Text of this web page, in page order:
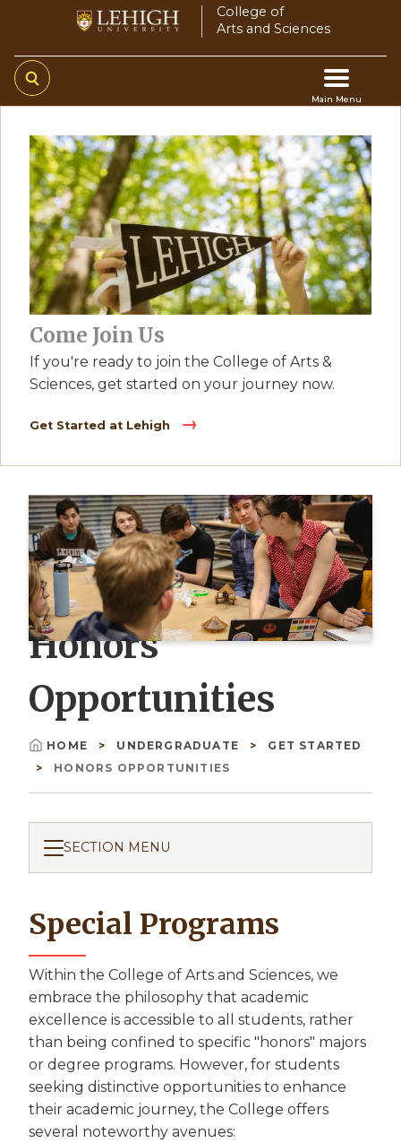
main
content
College of
Arts and Sciences
Main Menu
Main
navigation
Come Join Us
If you're ready to join the College of Arts &
Sciences, get started on your journey now.
Get Started at Lehigh
Honors
Opportunities
Breadcrumb
HOME UNDERGRADUATE
GET STARTED
HONORS OPPORTUNITIES
SECTION MENU
Special Programs
Within the College of Arts and Sciences, we
embrace the philosophy that academic
excellence is accessible to all students, rather
than being confined to specific "honors" majors
or degree programs. However, for students
seeking distinctive opportunities to enhance
their academic journey, the College offers
several noteworthy avenues: